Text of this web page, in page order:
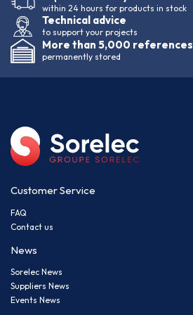
within 24 hours for products in stock
Technical advice
to support your projects
More than 5,000 references
permanently stored
Customer Service
FAQ
Contact us
News
Sorelec News
Suppliers News
Events News